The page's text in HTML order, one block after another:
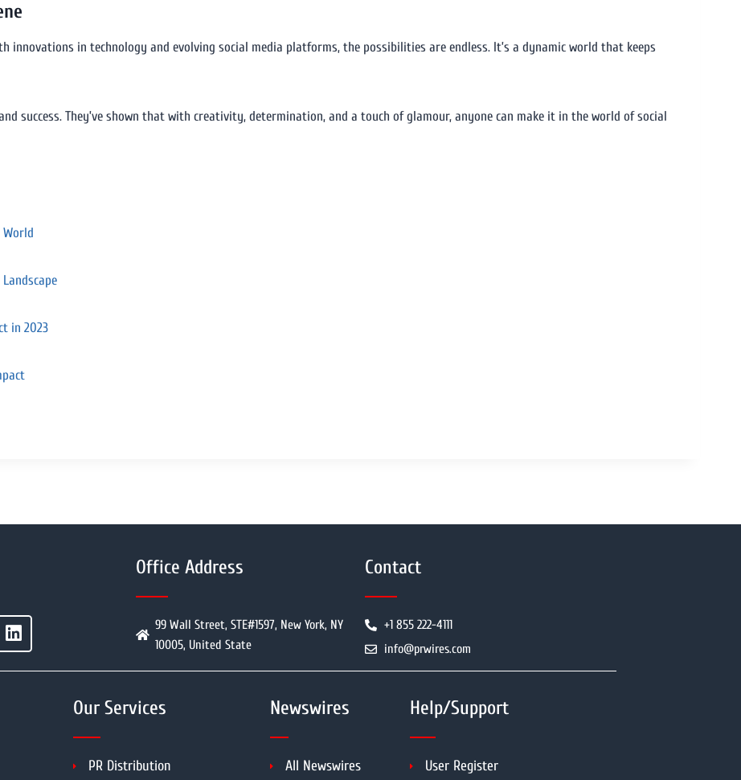
innovations in technology and evolving social media platforms, the possibilities are endless. It’s a dynamic world that keeps
success. They’ve shown that with creativity, determination, and a touch of glamour, anyone can make it in the world of social
in 2023
Office Address
99 Wall Street, STE#1597, New York, NY
10005, United State
Contact
+1 855 222-4111
info@prwires.com
Our Services
PR Distribution
Newswires
All Newswires
Help/Support
User Register